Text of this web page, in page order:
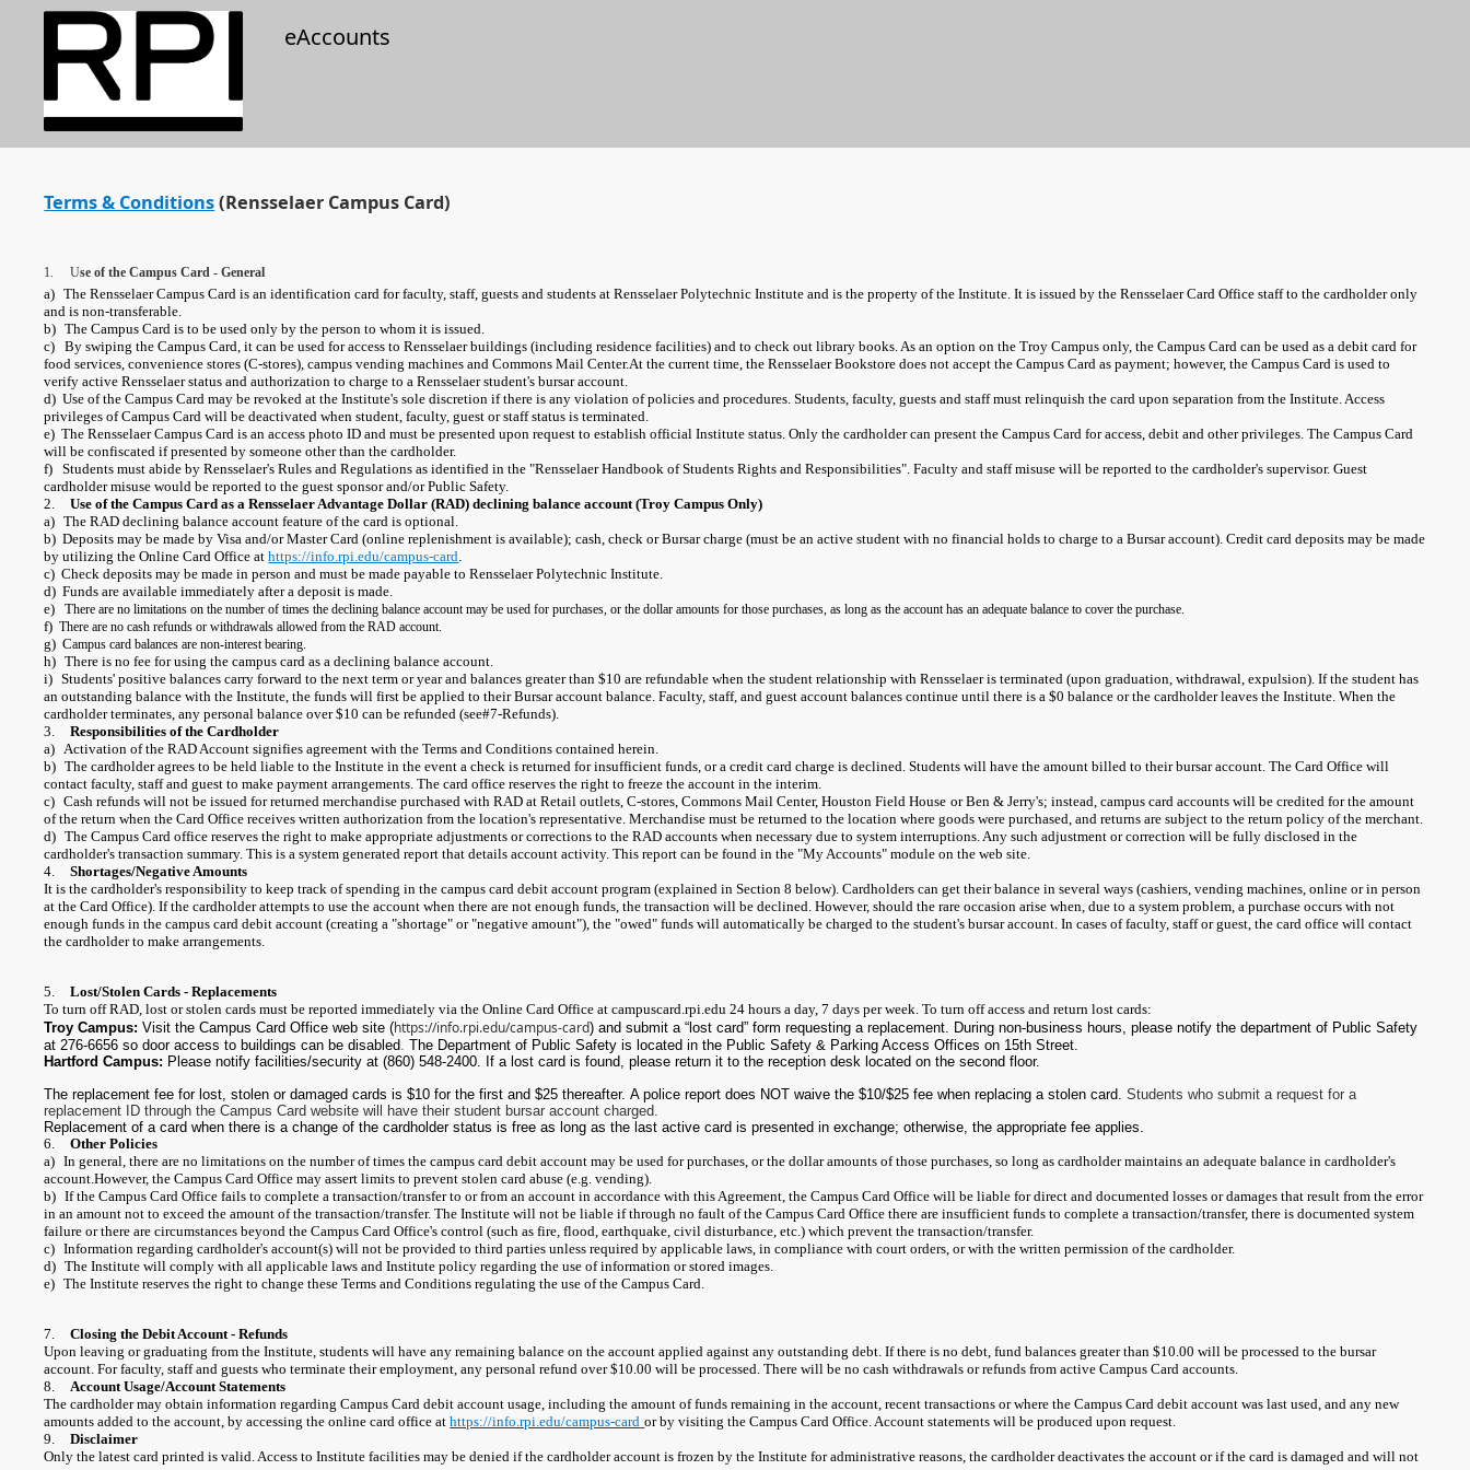
eAccounts
Terms & Conditions(Rensselaer Campus Card)
1. Use of the Campus Card - General
a) The Rensselaer Campus Card is an identification card for faculty, staff, guests and students at Rensselaer Polytechnic Institute and is the property of the Institute. It is issued by the Rensselaer Card Office staff to the cardholder only
and is non-transferable.
b) The Campus Card is to be used only by the person to whom it is issued.
c) By swiping the Campus Card, it can be used for access to Rensselaer buildings (including residence facilities) and to check out library books. As an option on the Troy Campus only, the Campus Card can be used as a debit card for
food services, convenience stores (C-stores), campus vending machines and Commons Mail Center.At the current time, the Rensselaer Bookstore does not accept the Campus Card as payment; however, the Campus Card is used to
verify active Rensselaer status and authorization to charge to a Rensselaer student's bursar account.
d) Use of the Campus Card may be revoked at the Institute's sole discretion if there is any violation of policies and procedures. Students, faculty, guests and staff must relinquish the card upon separation from the Institute. Access
privileges of Campus Card will be deactivated when student, faculty, guest or staff status is terminated.
e) The Rensselaer Campus Card is an access photo ID and must be presented upon request to establish official Institute status. Only the cardholder can present the Campus Card for access, debit and other privileges. The Campus Card
will be confiscated if presented by someone other than the cardholder.
f) Students must abide by Rensselaer's Rules and Regulations as identified in the "Rensselaer Handbook of Students Rights and Responsibilities". Faculty and staff misuse will be reported to the cardholder's supervisor. Guest
cardholder misuse would be reported to the guest sponsor and/or Public Safety.
2.
Use of the Campus Card as a Rensselaer Advantage Dollar (RAD) declining balance account (Troy Campus Only)
a) The RAD declining balance account feature of the card is optional.
b) Deposits may be made by Visa and/or Master Card (online replenishment is available); cash, check or Bursar charge (must be an active student with no financial holds to charge to a Bursar account). Credit card deposits may be made
by utilizing the Online Card Office athttps://info.rpi.edu/campus-card.
c) Check deposits may be made in person and must be made payable to Rensselaer Polytechnic Institute.
d) Funds are available immediately after a deposit is made.
e) There are no limitations on the number of times the declining balance account may be used for purchases, or the dollar amounts for those purchases, as long as the account has an adequate balance to cover the purchase.
f)There are no cash refunds or withdrawals allowed from the RAD account.
g) Campus card balances are non-interest bearing.
h) There is no fee for using the campus card as a declining balance account.
i) Students' positive balances carry forward to the next term or year and balances greater than $10 are refundable when the student relationship with Rensselaer is terminated (upon graduation, withdrawal, expulsion). If the student has
an outstanding balance with the Institute, the funds will first be applied to their Bursar account balance. Faculty, staff, and guest account balances continue until there is a $0 balance or the cardholder leaves the Institute. When the
cardholder terminates, any personal balance over $10 can be refunded (see#7-Refunds).
3.
Responsibilities of the Cardholder
a) Activation of the RAD Account signifies agreement with the Terms and Conditions contained herein.
b) The cardholder agrees to be held liable to the Institute in the event a check is returned for insufficient funds, or a credit card charge is declined. Students will have the amount billed to their bursar account. The Card Office will
contact faculty, staff and guest to make payment arrangements. The card office reserves the right to freeze the account in the interim.
c) Cash refunds will not be issued for returned merchandise purchased with RAD at Retail outlets, C-stores, Commons Mail Center, Houston Field House or Ben & Jerry's; instead, campus card accounts will be credited for the amount
of the return when the Card Office receives written authorization from the location's representative. Merchandise must be returned to the location where goods were purchased, and returns are subject to the return policy of the merchant.
d) The Campus Card office reserves the right to make appropriate adjustments or corrections to the RAD accounts when necessary due to system interruptions. Any such adjustment or correction will be fully disclosed in the
cardholder's transaction summary. This is a system generated report that details account activity. This report can be found in the "My Accounts" module on the web site.
4.
Shortages/Negative Amounts
It is the cardholder's responsibility to keep track of spending in the campus card debit account program (explained in Section 8 below). Cardholders can get their balance in several ways (cashiers, vending machines, online or in person
at the Card Office). If the cardholder attempts to use the account when there are not enough funds, the transaction will be declined. However, should the rare occasion arise when, due to a system problem, a purchase occurs with not
enough funds in the campus card debit account (creating a "shortage" or "negative amount"), the "owed" funds will automatically be charged to the student's bursar account. In cases of faculty, staff or guest, the card office will contact
the cardholder to make arrangements.
5.
Lost/Stolen Cards - Replacements
To turn off RAD, lost or stolen cards must be reported immediately via the Online Card Office at campuscard.rpi.edu 24 hours a day, 7 days per week. To turn off access and return lost cards:
Troy Campus: Visit the Campus Card Office web site (https://info.rpi.edu/campus-card) and submit a “lost card” form requesting a replacement. During non-business hours, please notify the department of Public Safety
at 276-6656 so door access to buildings can be disabled.The Department of Public Safety is located in the Public Safety & Parking Access Offices on 15th Street.
Hartford Campus: Please notify facilities/security at (860) 548-2400. If a lost card is found, please return it to the reception desk located on the second floor.
The replacement fee for lost, stolen or damaged cards is $10 for the first and $25 thereafter. A police report does NOT waive the $10/$25 fee when replacing a stolen card.Students who submit a request for a
replacement ID through the Campus Card website will have their student bursar account charged.
Replacement of a card when there is a change of the cardholder status is free as long as the last active card is presented in exchange; otherwise, the appropriate fee applies.
6.
Other Policies
a) In general, there are no limitations on the number of times the campus card debit account may be used for purchases, or the dollar amounts of those purchases, so long as cardholder maintains an adequate balance in cardholder's
account.However, the Campus Card Office may assert limits to prevent stolen card abuse (e.g. vending).
b) If the Campus Card Office fails to complete a transaction/transfer to or from an account in accordance with this Agreement, the Campus Card Office will be liable for direct and documented losses or damages that result from the error
in an amount not to exceed the amount of the transaction/transfer. The Institute will not be liable if through no fault of the Campus Card Office there are insufficient funds to complete a transaction/transfer, there is documented system
failure or there are circumstances beyond the Campus Card Office's control (such as fire, flood, earthquake, civil disturbance, etc.) which prevent the transaction/transfer.
c) Information regarding cardholder's account(s) will not be provided to third parties unless required by applicable laws, in compliance with court orders, or with the written permission of the cardholder.
d) The Institute will comply with all applicable laws and Institute policy regarding the use of information or stored images.
e) The Institute reserves the right to change these Terms and Conditions regulating the use of the Campus Card.
7.
Closing the Debit Account - Refunds
Upon leaving or graduating from the Institute, students will have any remaining balance on the account applied against any outstanding debt. If there is no debt, fund balances greater than $10.00 will be processed to the bursar
account. For faculty, staff and guests who terminate their employment, any personal refund over $10.00 will be processed. There will be no cash withdrawals or refunds from active Campus Card accounts.
8.
Account Usage/Account Statements
The cardholder may obtain information regarding Campus Card debit account usage, including the amount of funds remaining in the account, recent transactions or where the Campus Card debit account was last used, and any new
amounts added to the account, by accessing the online card office athttps://info.rpi.edu/campus-card or by visiting the Campus Card Office. Account statements will be produced upon request.
9.
Disclaimer
Only the latest card printed is valid. Access to Institute facilities may be denied if the cardholder account is frozen by the Institute for administrative reasons, the cardholder deactivates the account or if the card is damaged and will not